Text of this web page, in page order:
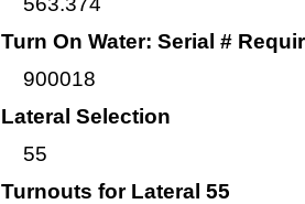
Turn On Water: Serial #
900018
Lateral Selection
55
Turnouts for Lateral 55